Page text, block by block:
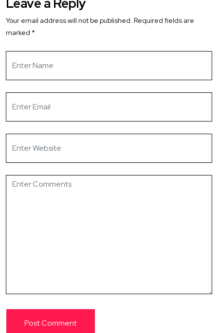
Your email address will not be published. Required fields are
marked *